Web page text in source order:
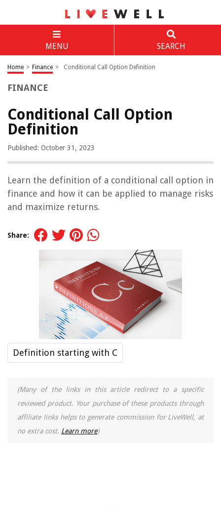
MENU SEARCH
Home > Finance > Conditional Call Option Definition
FINANCE
Conditional Call Option
Definition
Published: October 31, 2023
Learn the definition of a conditional call option in
finance and how it can be applied to manage risks
and maximize returns.
Share:
Definition starting with C
(Many of the links in this article redirect to a specific
reviewed product. Your purchase of these products through
affiliate links helps to generate commission for LiveWell, at
no extra cost. Learn more)